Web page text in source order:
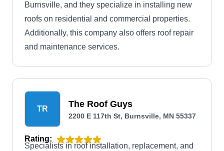
Burnsville, and they specialize in installing new
roofs on residential and commercial properties.
Additionally, this company also offers roof repair
and maintenance services.
TR The Roof Guys
2200 E 117th St, Burnsville, MN 55337
Rating:
Specialists in roof installation, replacement, and